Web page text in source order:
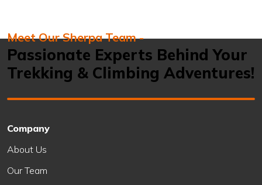
Meet Our Sherpa Team -
Passionate Experts Behind Your
Trekking & Climbing Adventures!
Company
About Us
Our Team